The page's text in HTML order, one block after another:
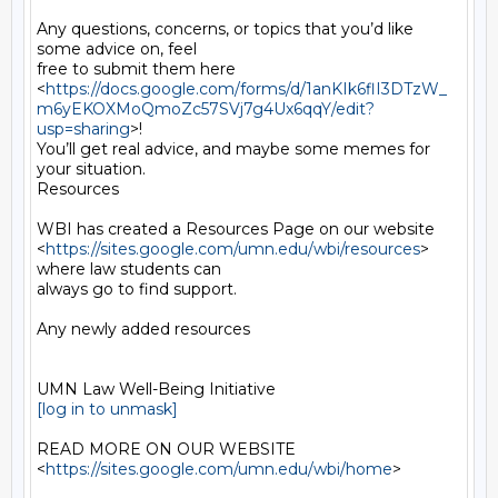
Any questions, concerns, or topics that you’d like
some advice on, feel
free to submit them here
<https://docs.google.com/forms/d/1anKIk6flI3DTzW_
m6yEKOXMoQmoZc57SVj7g4Ux6qqY/edit?
usp=sharing>!
You’ll get real advice, and maybe some memes for
your situation.
Resources
WBI has created a Resources Page on our website
<https://sites.google.com/umn.edu/wbi/resources>
where law students can
always go to find support.
Any newly added resources
[log in to unmask]
READ MORE ON OUR WEBSITE
<https://sites.google.com/umn.edu/wbi/home>